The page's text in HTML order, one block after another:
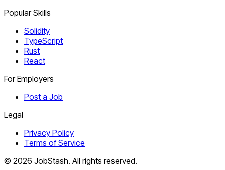
Popular Skills
Solidity
TypeScript
Rust
React
For Employers
Post a Job
Legal
Privacy Policy
Terms of Service
© 2026 JobStash. All rights reserved.